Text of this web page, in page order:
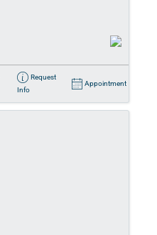
Request
Info
Appointment